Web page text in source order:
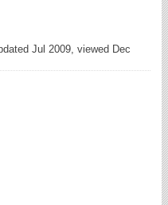
Jul 2009, viewed Dec